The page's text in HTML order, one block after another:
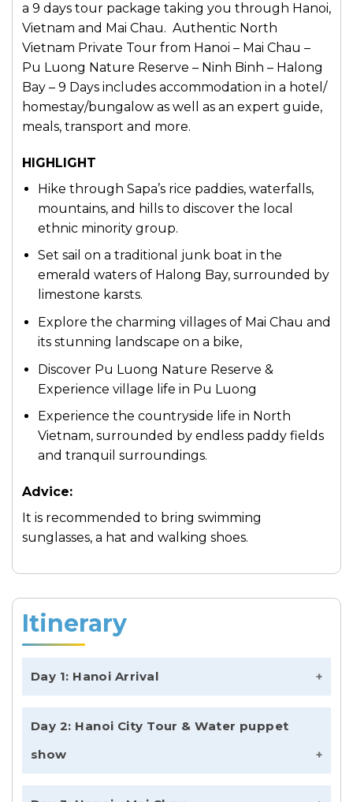
a 9 days tour package taking you through Hanoi,
Vietnam and Mai Chau. Authentic North
Vietnam Private Tour from Hanoi – Mai Chau –
Pu Luong Nature Reserve – Ninh Binh – Halong
Bay – 9 Days includes accommodation in a hotel/
homestay/bungalow as well as an expert guide,
meals, transport and more.
HIGHLIGHT
Hike through Sapa’s rice paddies, waterfalls,
mountains, and hills to discover the local
ethnic minority group.
Set sail on a traditional junk boat in the
emerald waters of Halong Bay, surrounded by
limestone karsts.
Explore the charming villages of Mai Chau and
its stunning landscape on a bike,
Discover Pu Luong Nature Reserve &
Experience village life in Pu Luong
Experience the countryside life in North
Vietnam, surrounded by endless paddy fields
and tranquil surroundings.
Advice:
It is recommended to bring swimming
sunglasses, a hat and walking shoes.
Itinerary
Day 1: Hanoi Arrival
On your first day, you can arrive in Hanoi at
any time as the only activity scheduled is the
Day 2: Hanoi City Tour & Water puppet
show